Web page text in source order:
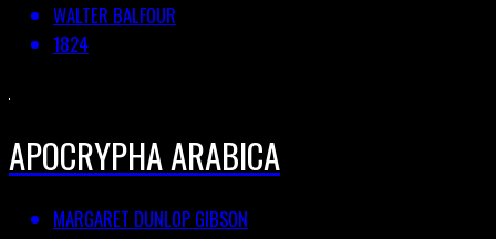
WALTER BALFOUR
1824
APOCRYPHA ARABICA
MARGARET DUNLOP GIBSON